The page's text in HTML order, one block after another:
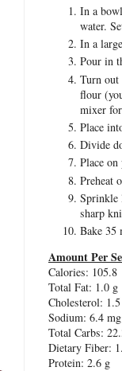
In a
water.
In a
Pour in
Turn out
flour
mixer
Place
Divide
Place
Preheat
Sprinkle
sharp
Bake 35
Amount Per
Calories: 105.8
Total Fat: 1.0 g
Cholesterol:
Sodium: 6.4 mg
Total Carbs:
Dietary Fiber:
Protein: 2.6 g